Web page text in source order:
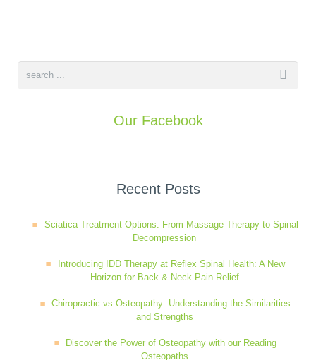
Our Facebook
Recent Posts
Sciatica Treatment Options: From Massage Therapy to Spinal
Decompression
Introducing IDD Therapy at Reflex Spinal Health: A New
Horizon for Back & Neck Pain Relief
Chiropractic vs Osteopathy: Understanding the Similarities
and Strengths
Discover the Power of Osteopathy with our Reading
Osteopaths